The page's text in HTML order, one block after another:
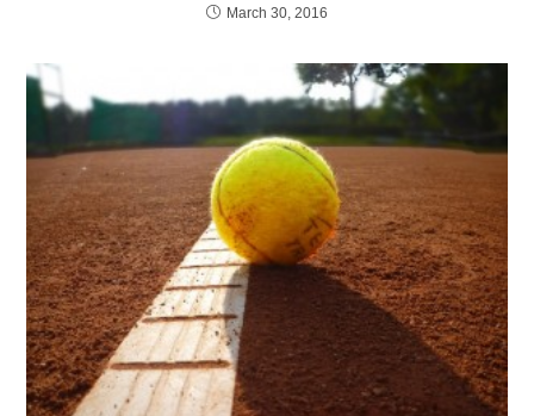
March 30, 2016